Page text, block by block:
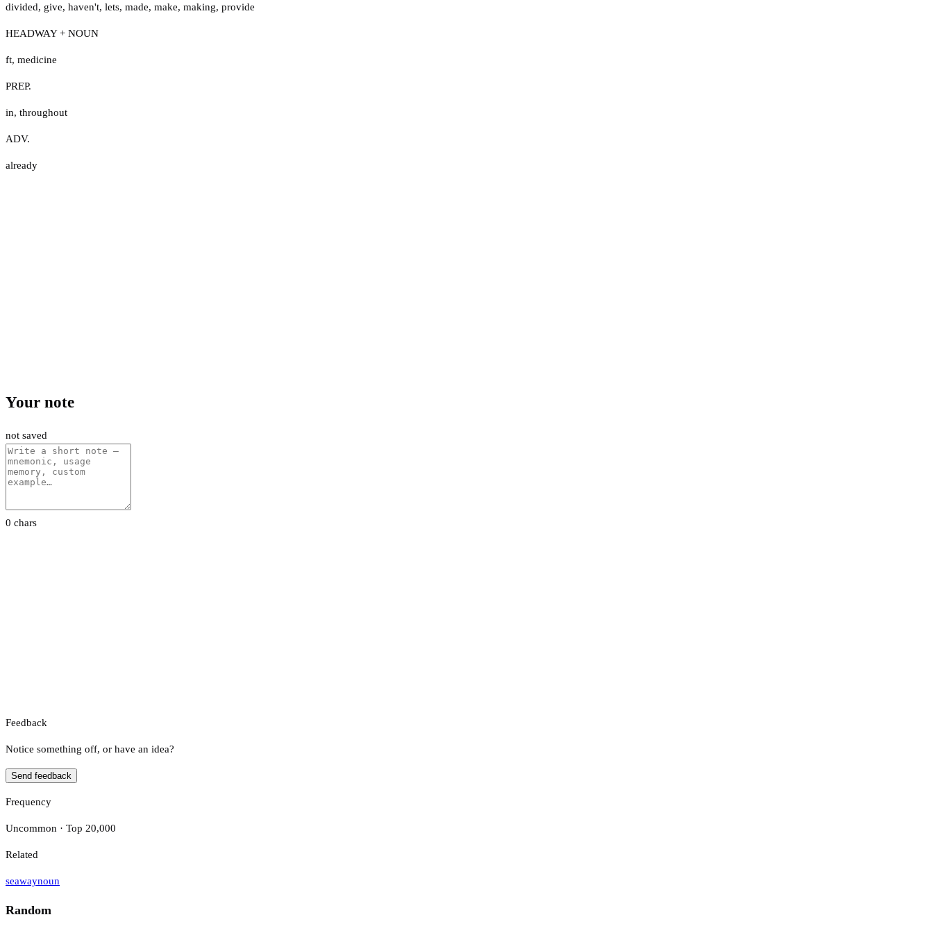
divided, give, haven't, lets, made, make, making, provide
HEADWAY + NOUN
ft, medicine
PREP.
in, throughout
ADV.
already
Your note
not saved
0 chars
Feedback
Notice something off, or have an idea?
Send feedback
Frequency
Uncommon · Top 20,000
Related
seawaynoun
Random